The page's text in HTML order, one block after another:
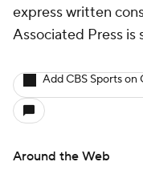
express written
Associated Press
Add CBS Sports on
Around the Web